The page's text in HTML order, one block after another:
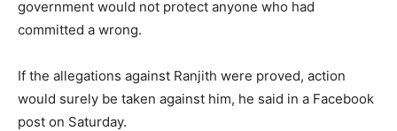
government would not protect anyone who had
committed a wrong.
If the allegations against Ranjith were proved, action
would surely be taken against him, he said in a Facebook
post on Saturday.